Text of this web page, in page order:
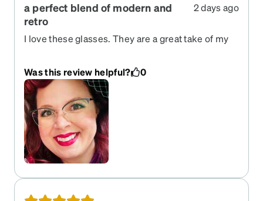
a perfect blend of modern and
retro
2 days ago
I love these glasses. They are a great take of my
Was this review helpful?
0